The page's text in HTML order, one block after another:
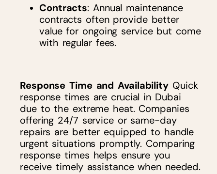
Contracts: Annual maintenance
contracts often provide better
value for ongoing service but come
with regular fees.
Response Time and Availability Quick
response times are crucial in Dubai
due to the extreme heat. Companies
offering 24/7 service or same-day
repairs are better equipped to handle
urgent situations promptly. Comparing
response times helps ensure you
receive timely assistance when needed.